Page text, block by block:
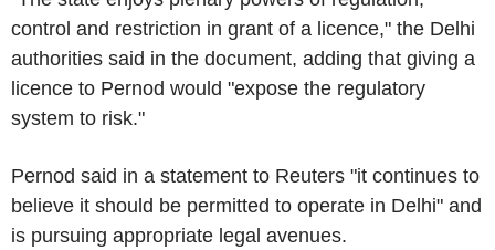
control and restriction in grant of a licence," the Delhi
authorities said in the document, adding that giving a
licence to Pernod would "expose the regulatory
system to risk."
Pernod said in a statement to Reuters "it continues to
believe it should be permitted to operate in Delhi" and
is pursuing appropriate legal avenues.